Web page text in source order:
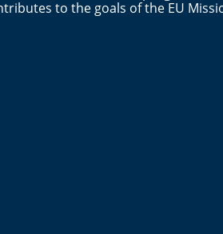
to the goals of the EU